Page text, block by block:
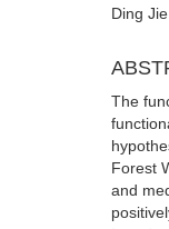
Ding Jie
The
Forest
and